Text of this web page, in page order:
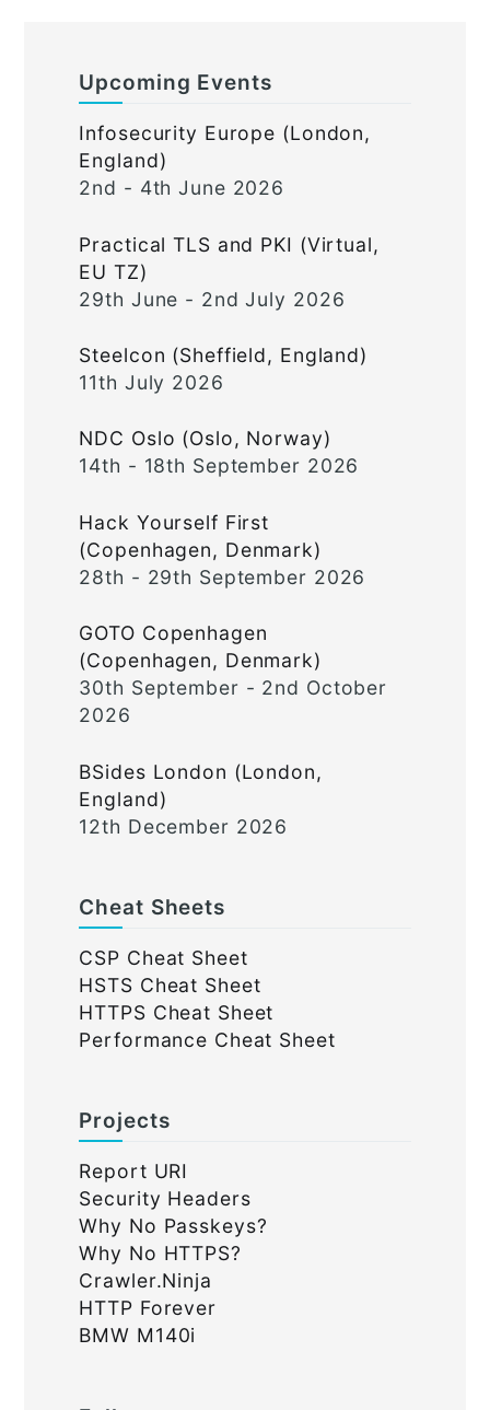
Upcoming Events
Infosecurity Europe (London,
England)
2nd - 4th June 2026
Practical TLS and PKI (Virtual,
EU TZ)
29th June - 2nd July 2026
Steelcon (Sheffield, England)
11th July 2026
NDC Oslo (Oslo, Norway)
14th - 18th September 2026
Hack Yourself First
(Copenhagen, Denmark)
28th - 29th September 2026
GOTO Copenhagen
(Copenhagen, Denmark)
30th September - 2nd October
2026
BSides London (London,
England)
12th December 2026
Cheat Sheets
CSP Cheat Sheet
HSTS Cheat Sheet
HTTPS Cheat Sheet
Performance Cheat Sheet
Projects
Report URI
Security Headers
Why No Passkeys?
Why No HTTPS?
Crawler.Ninja
HTTP Forever
BMW M140i